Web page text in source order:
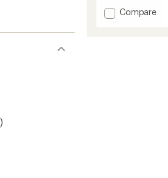
5
stars
Add
Compare